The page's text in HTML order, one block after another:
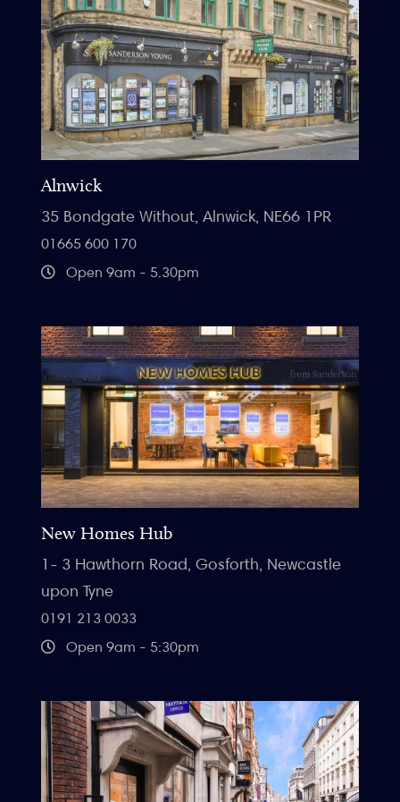
Alnwick
35 Bondgate Without, Alnwick, NE66 1PR
01665 600 170
Open 9am - 5.30pm
New Homes Hub
1- 3 Hawthorn Road, Gosforth, Newcastle
upon Tyne
0191 213 0033
Open 9am - 5:30pm